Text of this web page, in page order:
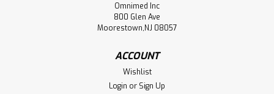
Omnimed Inc
800 Glen Ave
Moorestown,NJ 08057
ACCOUNT
Wishlist
Login or Sign Up